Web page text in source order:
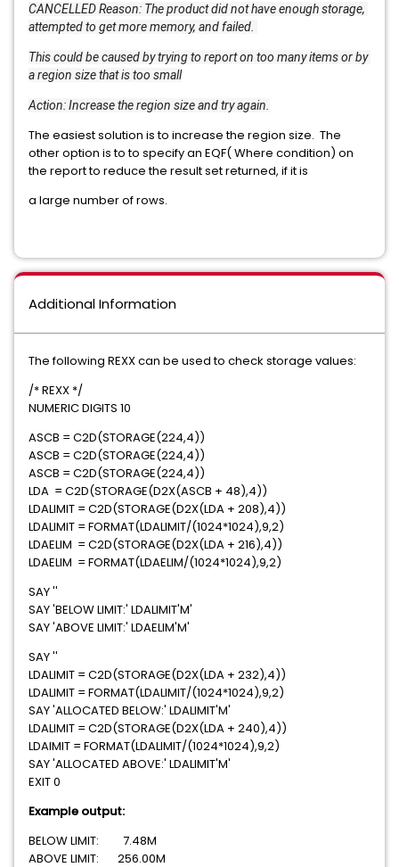
CANCELLED Reason: The product did not have enough storage,
attempted to get more memory, and failed.
This could be caused by trying to report on too many items or by
a region size that is too small
Action: Increase the region size and try again.
The easiest solution is to increase the region size. The
other option is to to specify an EQF( Where condition) on
the report to reduce the result set returned, if it is
a large number of rows.
Additional Information
The following REXX can be used to check storage values:
/* REXX */
NUMERIC DIGITS 10
ASCB = C2D(STORAGE(224,4))
ASCB = C2D(STORAGE(224,4))
ASCB = C2D(STORAGE(224,4))
LDA = C2D(STORAGE(D2X(ASCB + 48),4))
LDALIMIT = C2D(STORAGE(D2X(LDA + 208),4))
LDALIMIT = FORMAT(LDALIMIT/(1024*1024),9,2)
LDAELIM = C2D(STORAGE(D2X(LDA + 216),4))
LDAELIM = FORMAT(LDAELIM/(1024*1024),9,2)
SAY ''
SAY 'BELOW LIMIT:' LDALIMIT'M'
SAY 'ABOVE LIMIT:' LDAELIM'M'
SAY ''
LDALIMIT = C2D(STORAGE(D2X(LDA + 232),4))
LDALIMIT = FORMAT(LDALIMIT/(1024*1024),9,2)
SAY 'ALLOCATED BELOW:' LDALIMIT'M'
LDALIMIT = C2D(STORAGE(D2X(LDA + 240),4))
LDAIMIT = FORMAT(LDALIMIT/(1024*1024),9,2)
SAY 'ALLOCATED ABOVE:' LDALIMIT'M'
EXIT 0
Example output:
BELOW LIMIT: 7.48M
ABOVE LIMIT: 256.00M